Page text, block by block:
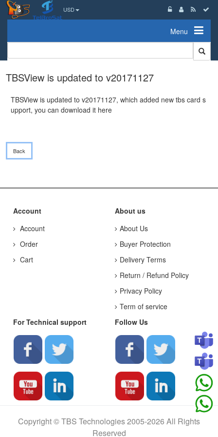
USD
Menu
TBSView is updated to v20171127
TBSView is updated to v20171127, which added new tbs card s
upport, you can download it here
Back
Account
Account
Order
Cart
About us
About Us
Buyer Protection
Delivery Terms
Return / Refund Policy
Privacy Policy
Term of service
For Technical support
Follow Us
Copyright © TBS Technologies 2005-2026 All Rights
Reserved